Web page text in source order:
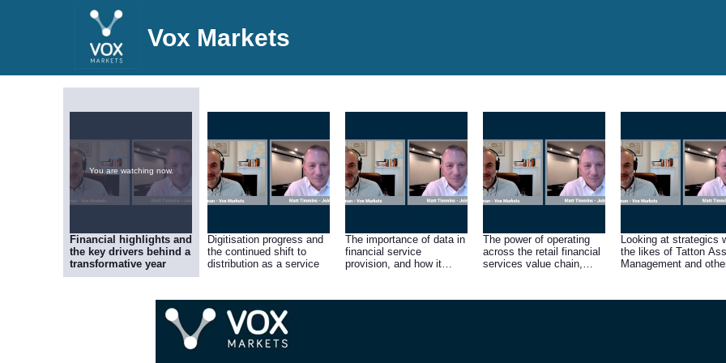
Vox Markets
You are watching now.
Financial highlights and
the key drivers behind a
transformative year
Digitisation progress and
the continued shift to
distribution as a service
The importance of data in
financial service
provision, and how it
The power of operating
across the retail financial
services value chain,
consumer
Looking at strategics
the likes of Tatton
Management and